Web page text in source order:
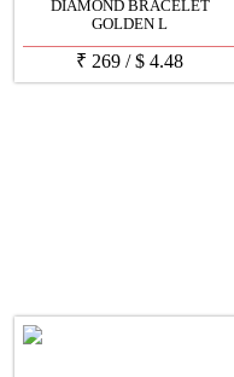
DIAMOND BRACELET
GOLDEN L
₹ 269 /$ 4.48